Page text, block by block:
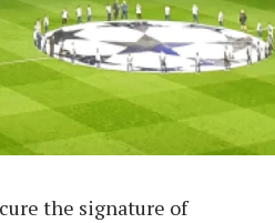
the signature of